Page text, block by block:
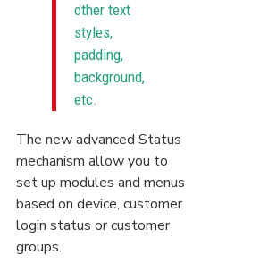
other text
styles,
padding,
background,
etc.
The new advanced Status
mechanism allow you to
set up modules and menus
based on device, customer
login status or customer
groups.